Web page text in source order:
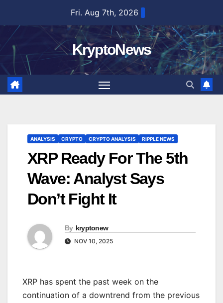
content
Fri. Aug 7th, 2026
KryptoNews
ANALYSIS CRYPTO CRYPTO ANALYSIS RIPPLE NEWS
XRP Ready For The 5th
Wave: Analyst Says
Don’t Fight It
By kryptonew
NOV 10, 2025
XRP has spent the past week on the
continuation of a downtrend from the previous